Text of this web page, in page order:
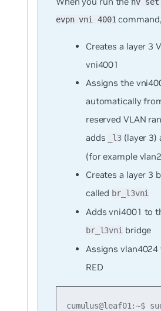
evpn vni 4001
Creates a layer 3
vni4001
Assigns the
automatically
reserved VLAN
adds
_l3 (layer 3)
(for example
Creates a layer 3
called br_l3vni
Adds vni4001 to
br_l3vni bridge
Assigns vlan4024
RED
cumulus@leaf01:~$